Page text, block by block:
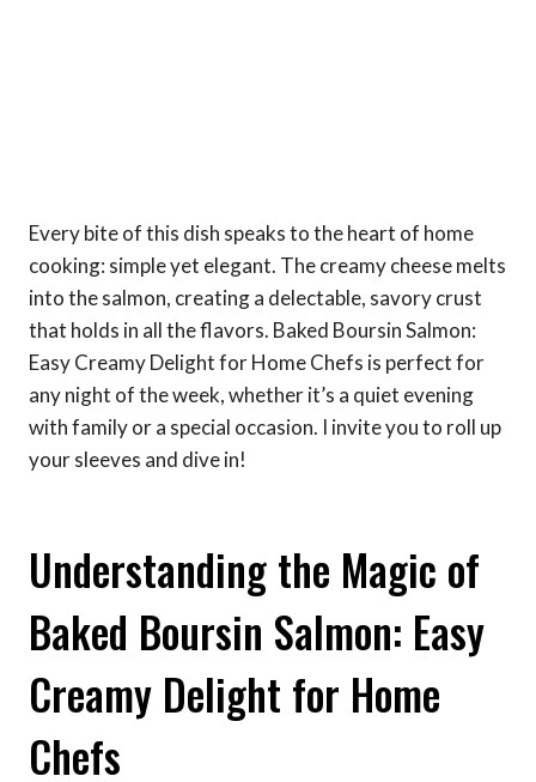
Every bite of this dish speaks to the heart of home
cooking: simple yet elegant. The creamy cheese melts
into the salmon, creating a delectable, savory crust
that holds in all the flavors. Baked Boursin Salmon:
Easy Creamy Delight for Home Chefs is perfect for
any night of the week, whether it’s a quiet evening
with family or a special occasion. I invite you to roll up
your sleeves and dive in!
Understanding the Magic of
Baked Boursin Salmon: Easy
Creamy Delight for Home
Chefs